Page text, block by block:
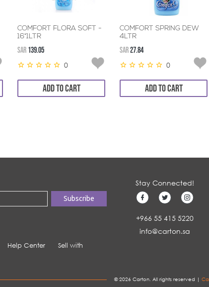
COMFORT FLORA SOFT -
16*1LTR
SAR 139.05
0
ADD TO CART
COMFORT SPRING DEW
4LTR
SAR27.84
0
ADD TO CART
Help Center
Sell with
Stay Connected!
+966 55 415 5220
info@carton.sa
© 2026 Carton. All rights reserved |